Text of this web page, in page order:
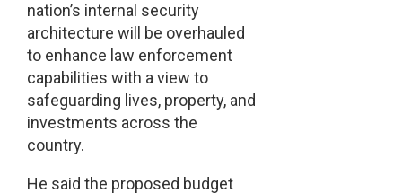
nation’s internal security
architecture will be overhauled
to enhance law enforcement
capabilities with a view to
safeguarding lives, property, and
investments across the
country.
He said the proposed budget